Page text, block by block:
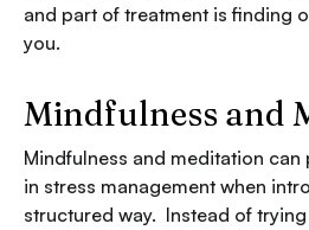
and part of treatment is finding
you.
Mindfulness and
Mindfulness and meditation
in stress management when
structured way. Instead of